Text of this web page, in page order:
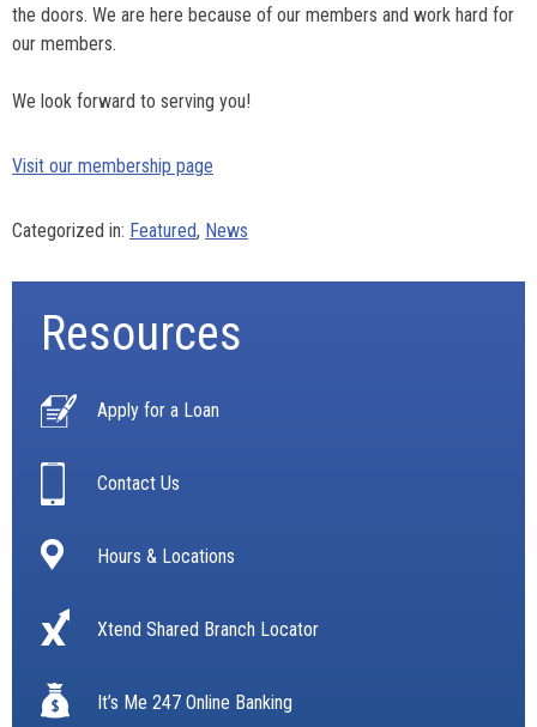
the doors. We are here because of our members and work hard for
our members.
We look forward to serving you!
Visit our membership page
Categorized in: Featured, News
Resources
Apply for a Loan
Contact Us
Hours & Locations
Xtend Shared Branch Locator
It’s Me 247 Online Banking